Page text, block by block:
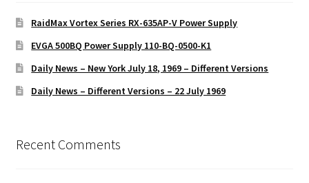
RaidMax Vortex Series RX-635AP-V Power Supply
EVGA 500BQ Power Supply 110-BQ-0500-K1
Daily News – New York July 18, 1969 – Different Versions
Daily News – Different Versions – 22 July 1969
Recent Comments